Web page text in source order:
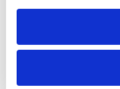
need to be set again.